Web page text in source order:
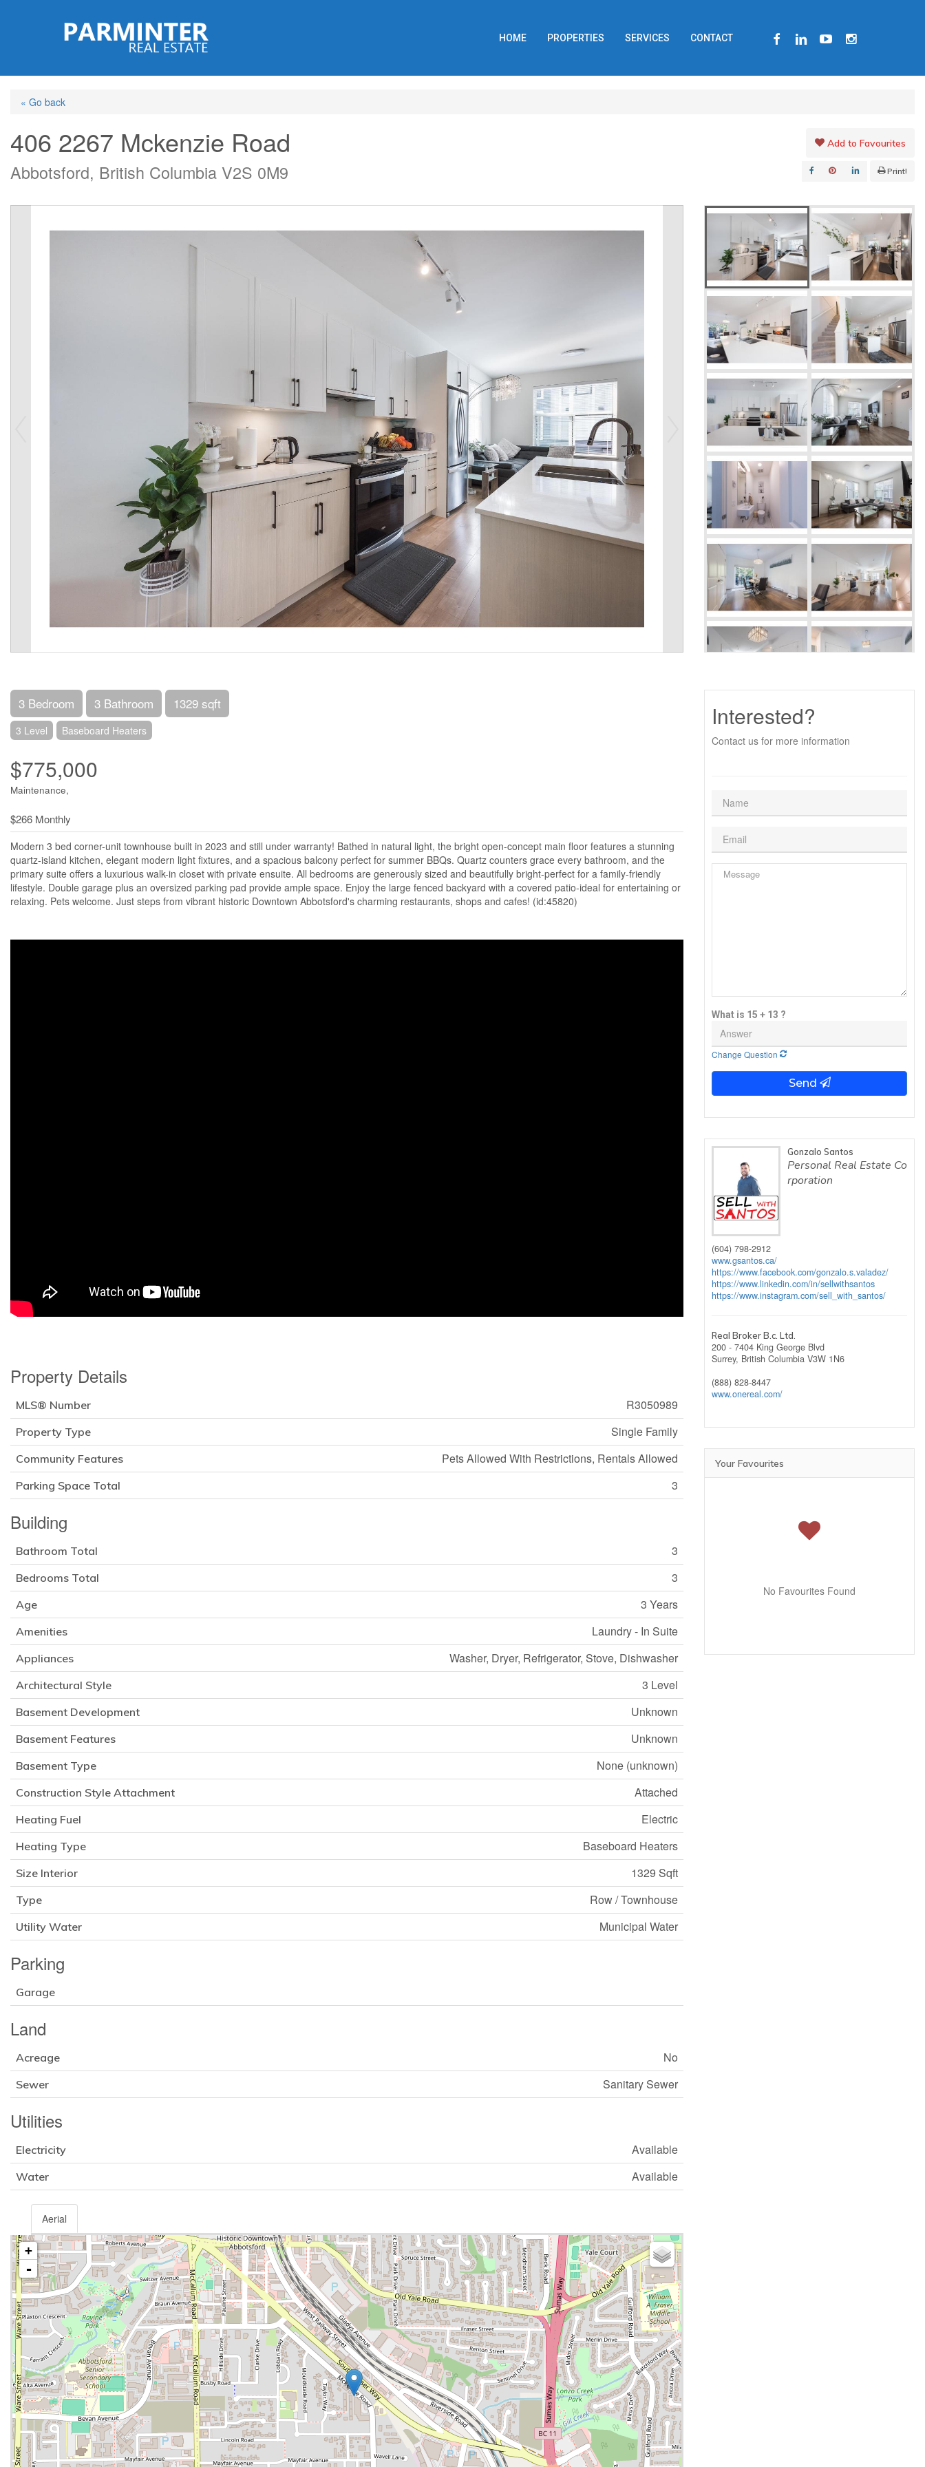
content
HOME PROPERTIES SERVICES CONTACT FACEBOOKLINKEDINYOUTUBEINSTAGRAM
« Go back
406 2267 Mckenzie Road
Abbotsford, British Columbia V2S 0M9
Add to Favourites
Print!
3 Bedroom 3 Bathroom 1329 sqft
3 Level Baseboard Heaters
$775,000
Maintenance,
$266 Monthly
Modern 3 bed corner-unit townhouse built in 2023 and still under warranty! Bathed in natural light, the bright open-concept main floor features a stunning
quartz-island kitchen, elegant modern light fixtures, and a spacious balcony perfect for summer BBQs. Quartz counters grace every bathroom, and the
primary suite offers a luxurious walk-in closet with private ensuite. All bedrooms are generously sized and beautifully bright-perfect for a family-friendly
lifestyle. Double garage plus an oversized parking pad provide ample space. Enjoy the large fenced backyard with a covered patio-ideal for entertaining or
relaxing. Pets welcome. Just steps from vibrant historic Downtown Abbotsford's charming restaurants, shops and cafes! (id:45820)
Property Details
MLS® Number R3050989
Property Type Single Family
Community Features Pets Allowed With Restrictions, Rentals Allowed
Parking Space Total 3
Building
Bathroom Total 3
Bedrooms Total 3
Age 3 Years
Amenities Laundry - In Suite
Appliances Washer, Dryer, Refrigerator, Stove, Dishwasher
Architectural Style 3 Level
Basement Development Unknown
Basement Features Unknown
Basement Type None (unknown)
Construction Style Attachment Attached
Heating Fuel Electric
Heating Type Baseboard Heaters
Size Interior 1329 Sqft
Type Row / Townhouse
Utility Water Municipal Water
Parking
Garage
Land
Acreage No
Sewer Sanitary Sewer
Utilities
Electricity Available
Water Available
Aerial
+
-
Interested?
Contact us for more information
What is 15 + 13 ?
Change Question
Send
Gonzalo Santos
Personal Real Estate Co
rporation
(604) 798-2912
www.gsantos.ca/
https://www.facebook.com/gonzalo.s.valadez/
https://www.linkedin.com/in/sellwithsantos
https://www.instagram.com/sell_with_santos/
Real Broker B.c. Ltd.
200 - 7404 King George Blvd
Surrey, British Columbia V3W 1N6
(888) 828-8447
www.onereal.com/
Your Favourites
No Favourites Found